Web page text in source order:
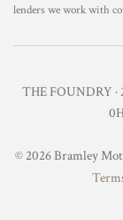
lenders we work with
THE FOUNDRY ·
© 2026 Bramley